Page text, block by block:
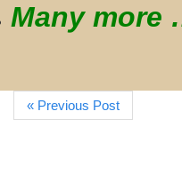
Many
« Previous Post